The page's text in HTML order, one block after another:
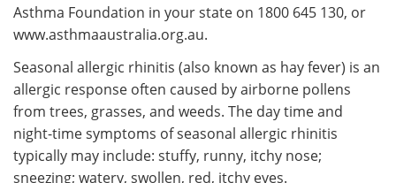
Asthma Foundation in your state on 1800 645 130, or
www.asthmaaustralia.org.au.
Seasonal allergic rhinitis (also known as hay fever) is an
allergic response often caused by airborne pollens
from trees, grasses, and weeds. The day time and
night-time symptoms of seasonal allergic rhinitis
typically may include: stuffy, runny, itchy nose;
sneezing; watery, swollen, red, itchy eyes.